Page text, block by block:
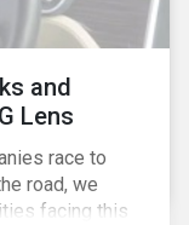
and
Lens
race to
road, we
facing this